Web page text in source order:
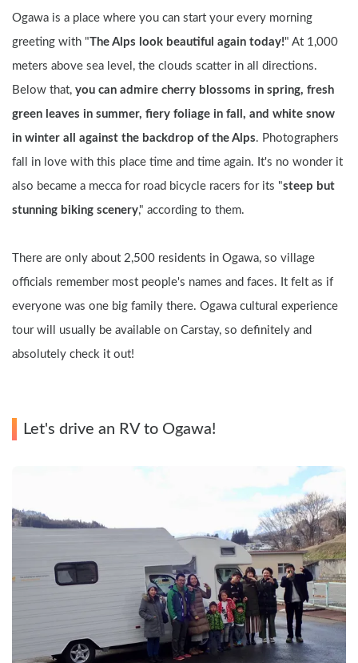
Ogawa is a place where you can start your every morning
greeting with "The Alps look beautiful again today!" At 1,000
meters above sea level, the clouds scatter in all directions.
Below that, you can admire cherry blossoms in spring, fresh
green leaves in summer, fiery foliage in fall, and white snow
in winter all against the backdrop of the Alps. Photographers
fall in love with this place time and time again. It's no wonder it
also became a mecca for road bicycle racers for its "steep but
stunning biking scenery," according to them.
There are only about 2,500 residents in Ogawa, so village
officials remember most people's names and faces. It felt as if
everyone was one big family there. Ogawa cultural experience
tour will usually be available on Carstay, so definitely and
absolutely check it out!
Let's drive an RV to Ogawa!